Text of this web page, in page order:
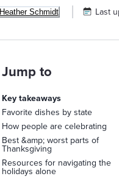
Heather Schmidt Last
Jump to
Key takeaways
Favorite dishes by state
How people are celebrating
Best &amp; worst parts of
Thanksgiving
Resources for navigating the
holidays alone